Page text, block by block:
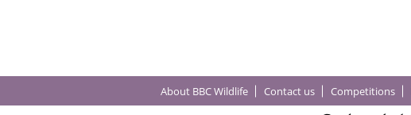
About BBC Wildlife Contact us Competitions